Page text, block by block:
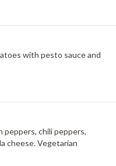
with pesto sauce and
peppers, chili peppers,
cheese. Vegetarian